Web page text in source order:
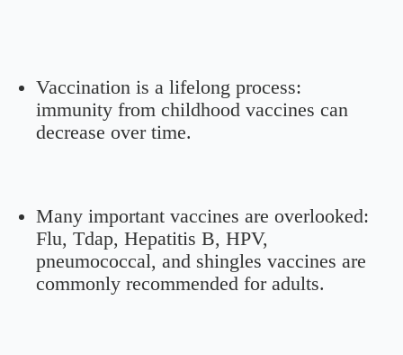
Vaccination is a lifelong process:
immunity from childhood vaccines can
decrease over time.
Many important vaccines are overlooked:
Flu, Tdap, Hepatitis B, HPV,
pneumococcal, and shingles vaccines are
commonly recommended for adults.